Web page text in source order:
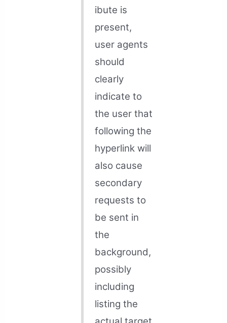
ibute is
present,
user agents
should
clearly
indicate to
the user that
following the
hyperlink will
also cause
secondary
requests to
be sent in
the
background,
possibly
including
listing the